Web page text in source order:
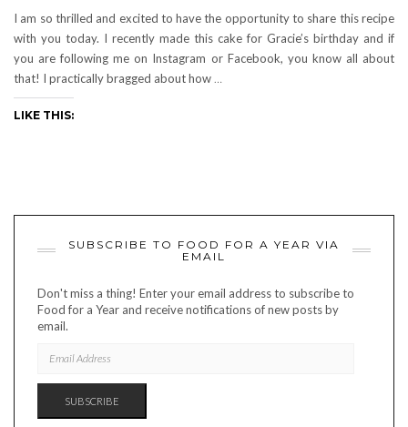
I am so thrilled and excited to have the opportunity to share this recipe
with you today. I recently made this cake for Gracie’s birthday and if
you are following me on Instagram or Facebook, you know all about
that! I practically bragged about how …
LIKE THIS:
SUBSCRIBE TO FOOD FOR A YEAR VIA
EMAIL
Don't miss a thing! Enter your email address to subscribe to
Food for a Year and receive notifications of new posts by
email.
ADDRESS
SUBSCRIBE